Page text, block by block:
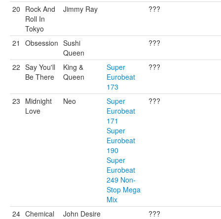
20 Rock And
Roll In
Tokyo
Jimmy Ray ???
21 Obsession Sushi
Queen
???
22 Say You'll
Be There
King &
Queen
Super
Eurobeat
173
???
23 Midnight
Love
Neo
Super
Eurobeat
171
Super
Eurobeat
190
Super
Eurobeat
249 Non-
Stop Mega
Mix
???
24 Chemical
John Desire ???